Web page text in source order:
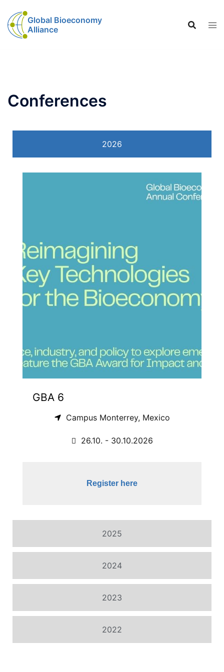
Global Bioeconomy
Alliance
Conferences
2026
2025
2024
2023
2022
GBA 6
Campus Monterrey, Mexico
26.10. - 30.10.2026
Register here